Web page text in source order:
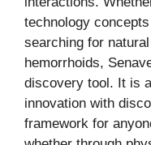
technology
searching for
hemorrhoids,
discovery tool. It is
innovation with
framework for